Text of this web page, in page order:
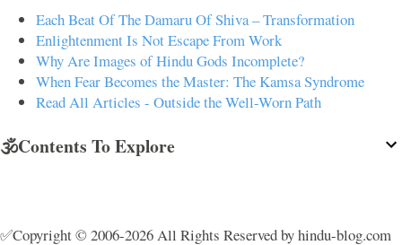
Each Beat Of The Damaru Of Shiva – Transformation
Enlightenment Is Not Escape From Work
Why Are Images of Hindu Gods Incomplete?
When Fear Becomes the Master: The Kamsa Syndrome
Read All Articles - Outside the Well-Worn Path
🕉️Contents To Explore
✅Copyright © 2006-2026 All Rights Reserved by hindu-blog.com